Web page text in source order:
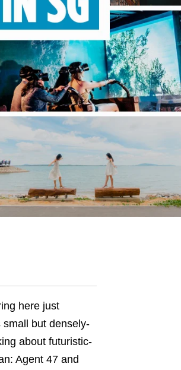
here just
small but densely-
about futuristic-
Agent 47 and